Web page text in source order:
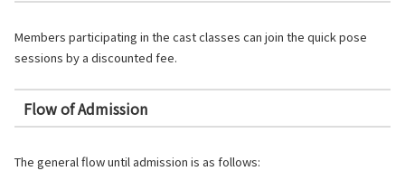
Members participating in the cast classes can join the quick pose
sessions by a discounted fee.
Flow of Admission
The general flow until admission is as follows: